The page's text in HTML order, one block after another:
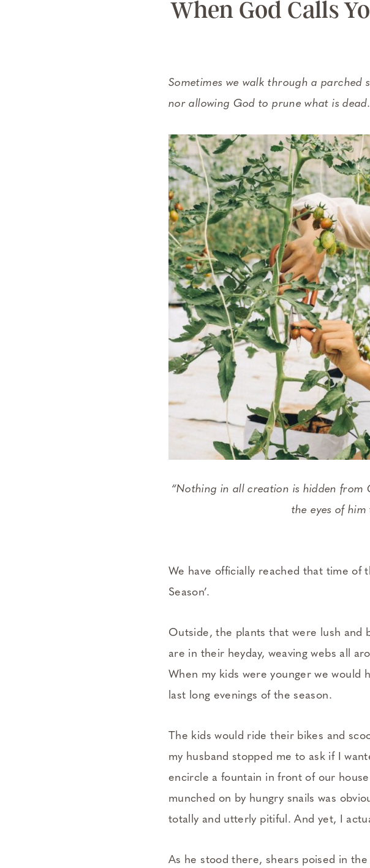
When God Calls
Sometimes we walk through a parched
nor allowing God to prune what is dead.
“Nothing in all creation is hidden from
the eyes of
We have officially reached that time of
Season’.
Outside, the plants that were lush and
are in their heyday, weaving webs all
When my kids were younger we
last long evenings of the season.
The kids would ride their bikes and
my husband stopped me to ask if I
encircle a fountain in front of our
munched on by hungry snails was
totally and utterly pitiful. And yet, I
As he stood there, shears poised in